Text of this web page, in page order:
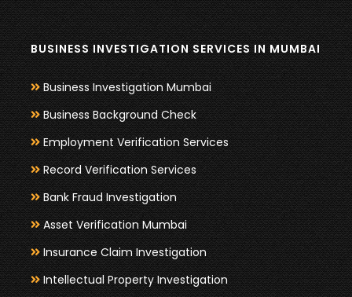
BUSINESS INVESTIGATION SERVICES IN MUMBAI
Business Investigation Mumbai
Business Background Check
Employment Verification Services
Record Verification Services
Bank Fraud Investigation
Asset Verification Mumbai
Insurance Claim Investigation
Intellectual Property Investigation